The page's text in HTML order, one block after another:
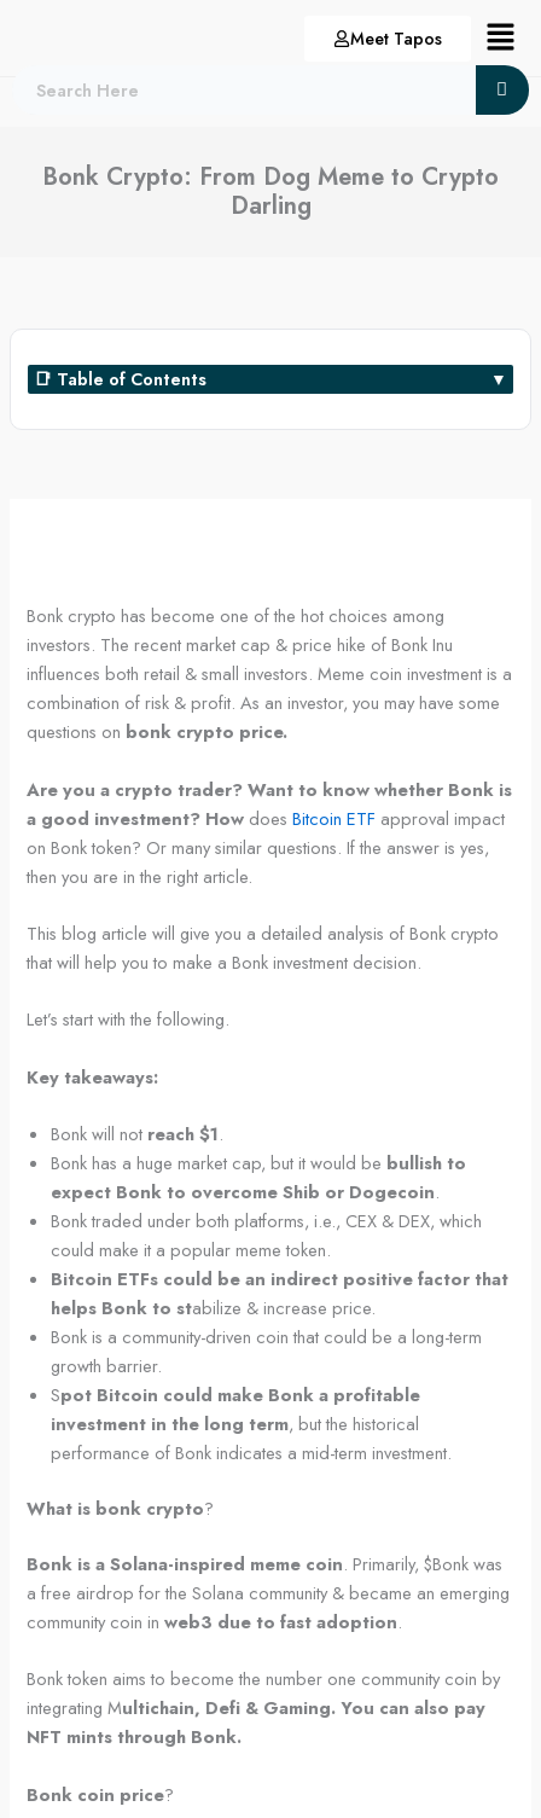
Meet Tapos Menu
Bonk Crypto: From Dog Meme to Crypto
Darling
📑 Table of Contents
Bonk crypto has become one of the hot choices among
investors. The recent market cap & price hike of Bonk Inu
influences both retail & small investors. Meme coin investment is a
combination of risk & profit. As an investor, you may have some
questions on bonk crypto price.
Are you a crypto trader? Want to know whether Bonk is
a good investment? How doesBitcoin ETF approval impact
on Bonk token? Or many similar questions. If the answer is yes,
then you are in the right article.
This blog article will give you a detailed analysis of Bonk crypto
that will help you to make a Bonk investment decision.
Let’s start with the following.
Key takeaways:
Bonk will not reach $1.
Bonk has a huge market cap, but it would be bullish to
expect Bonk to overcome Shib or Dogecoin.
Bonk traded under both platforms, i.e., CEX & DEX, which
could make it a popular meme token.
Bitcoin ETFs could be an indirect positive factor that
helps Bonk to stabilize & increase price.
Bonk is a community-driven coin that could be a long-term
growth barrier.
Spot Bitcoin could make Bonk a profitable
investment in the long term, but the historical
performance of Bonk indicates a mid-term investment.
What is bonk crypto?
Bonk is a Solana-inspired meme coin. Primarily, $Bonk was
a free airdrop for the Solana community & became an emerging
community coin inweb3 due to fast adoption.
Bonk token aims to become the number one community coin by
integrating Multichain, Defi & Gaming. You can also pay
NFT mints through Bonk.
Bonk coin price?